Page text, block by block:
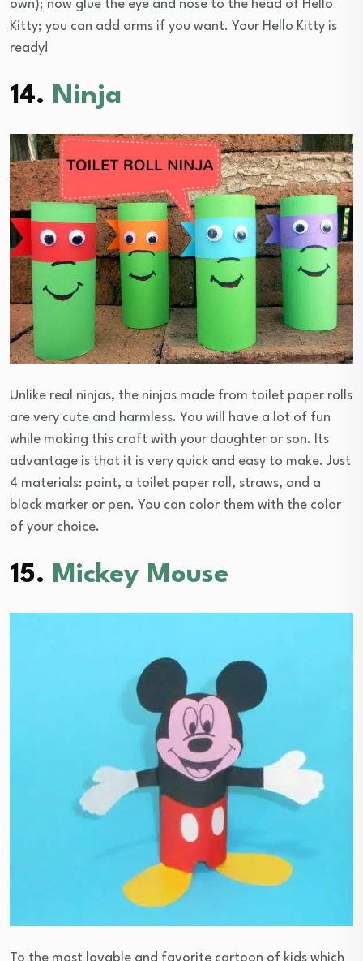
own); now glue the eye and nose to the head of Hello
Kitty; you can add arms if you want. Your Hello Kitty is
ready!
14. Ninja
Unlike real ninjas, the ninjas made from toilet paper rolls
are very cute and harmless. You will have a lot of fun
while making this craft with your daughter or son. Its
advantage is that it is very quick and easy to make. Just
4 materials: paint, a toilet paper roll, straws, and a
black marker or pen. You can color them with the color
of your choice.
15. Mickey Mouse
To the most lovable and favorite cartoon of kids which